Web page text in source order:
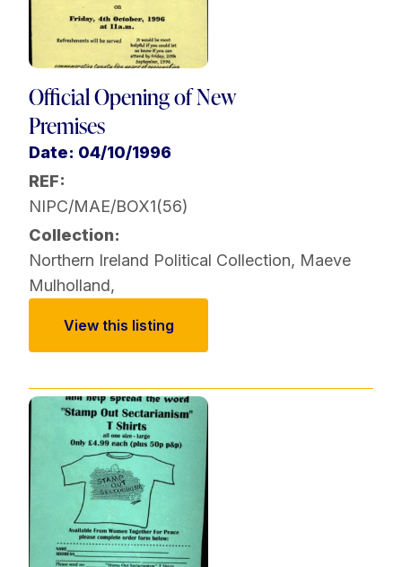
Official Opening of New
Premises
Date: 04/10/1996
REF:
NIPC/MAE/BOX1(56)
Collection:
Northern Ireland Political Collection, Maeve
Mulholland,
View this listing